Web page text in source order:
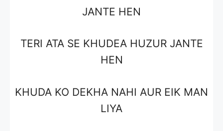
JANTE HEN
TERI ATA SE KHUDEA HUZUR JANTE
HEN
KHUDA KO DEKHA NAHI AUR EIK MAN
LIYA